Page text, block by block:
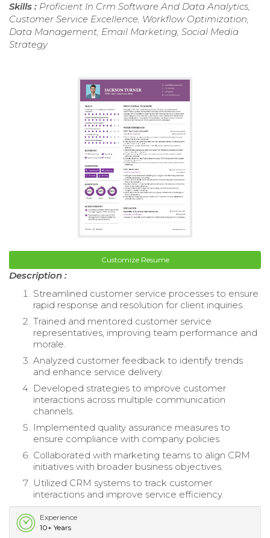
Skills : Proficient In Crm Software And Data Analytics,
Customer Service Excellence, Workflow Optimization,
Data Management, Email Marketing, Social Media
Strategy
Customize Resume
Description :
Streamlined customer service processes to ensure
rapid response and resolution for client inquiries.
Trained and mentored customer service
representatives, improving team performance and
morale.
Analyzed customer feedback to identify trends
and enhance service delivery.
Developed strategies to improve customer
interactions across multiple communication
channels.
Implemented quality assurance measures to
ensure compliance with company policies.
Collaborated with marketing teams to align CRM
initiatives with broader business objectives.
Utilized CRM systems to track customer
interactions and improve service efficiency.
Experience
10+ Years